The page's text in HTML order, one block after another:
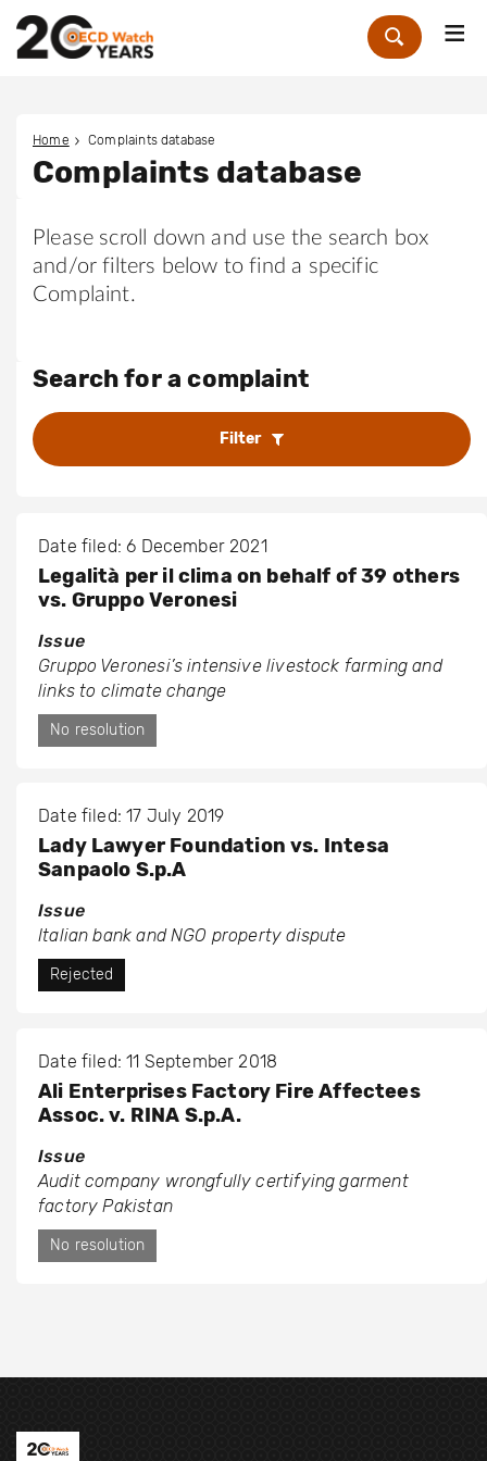
Zoek
Home Complaints database
Complaints database
Please scroll down and use the search box
and/or filters below to find a specific
Complaint.
Search for a complaint
Filter
Date filed: 6 December 2021
Legalità per il clima on behalf of 39 others
vs. Gruppo Veronesi
Issue
Gruppo Veronesi’s intensive livestock farming and
links to climate change
No resolution
Date filed: 17 July 2019
Lady Lawyer Foundation vs. Intesa
Sanpaolo S.p.A
Issue
Italian bank and NGO property dispute
Rejected
Date filed: 11 September 2018
Ali Enterprises Factory Fire Affectees
Assoc. v. RINA S.p.A.
Issue
Audit company wrongfully certifying garment
factory Pakistan
No resolution